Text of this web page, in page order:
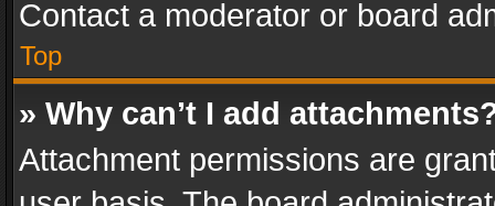
Contact a moderator or board
Top
» Why can’t I add
Attachment permissions are